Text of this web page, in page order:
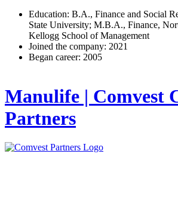
Education: B.A., Finance and Social
State University; M.B.A., Finance,
Kellogg School of Management
Joined the company: 2021
Began career: 2005
Manulife | Comvest
Partners